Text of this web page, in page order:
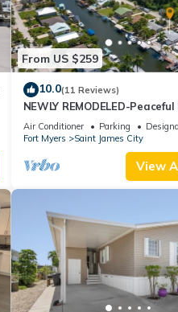
From US $259
10.0(11 Reviews)
NEWLY REMODELED-
Island Home-5 minute canal
waters!
Air Conditioner Parking
Fort Myers
Saint James City
View